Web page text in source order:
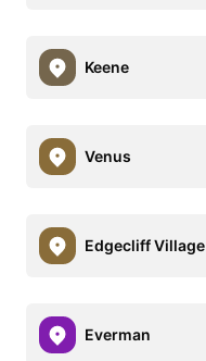
Keene
Venus
Edgecliff Village
Everman